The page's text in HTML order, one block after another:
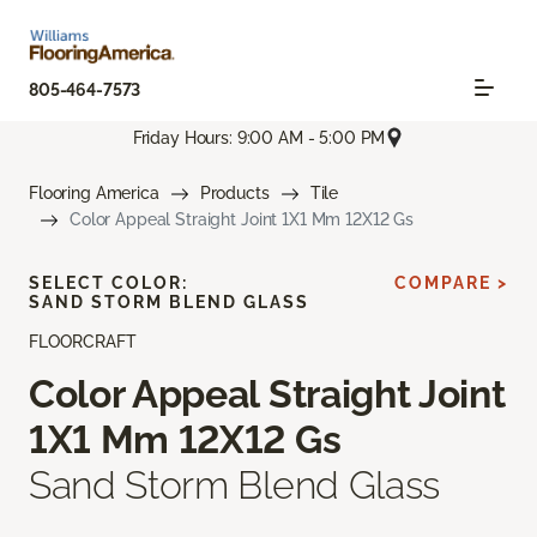
805-464-7573
Friday Hours: 9:00 AM - 5:00 PM
Flooring America Products
Tile
Color Appeal Straight Joint 1X1 Mm 12X12 Gs
FLOORCRAFT
Color Appeal Straight Joint
1X1 Mm 12X12 Gs
Sand Storm Blend Glass
SELECT COLOR:
SAND STORM BLEND GLASS
COMPARE >